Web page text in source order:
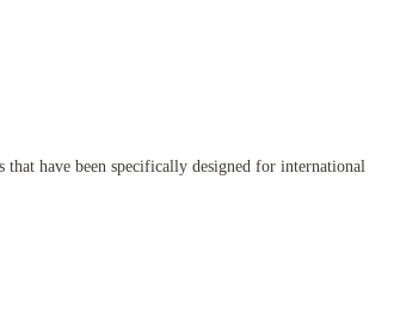
have been specifically designed for international